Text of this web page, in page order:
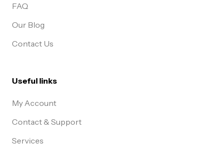
FAQ
Our Blog
Contact Us
Useful links
My Account
Contact & Support
Services